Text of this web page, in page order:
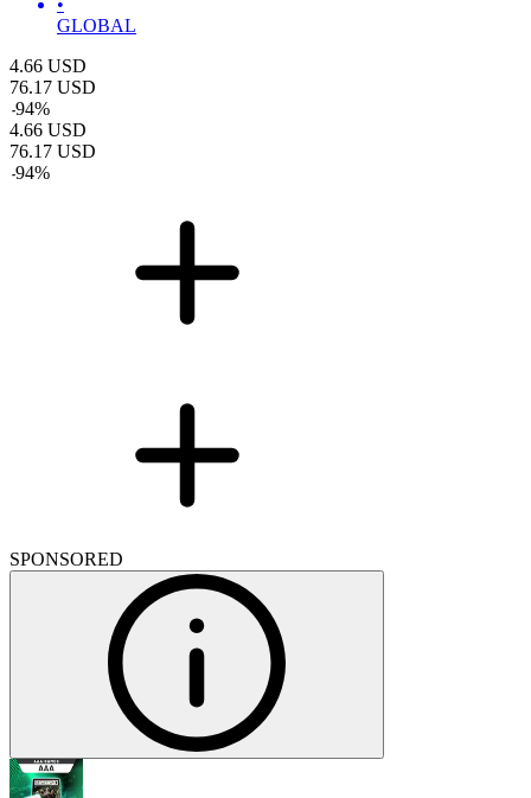
GLOBAL
4.66 USD
76.17 USD
-94%
4.66 USD
76.17 USD
-94%
SPONSORED